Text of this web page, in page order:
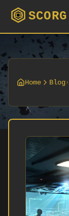
SCORG
Home Blog